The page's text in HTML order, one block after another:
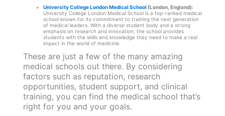
University College London Medical School (London, England):
University College London Medical School is a top-ranked medical
school known for its commitment to training the next generation
of medical leaders. With a diverse student body and a strong
emphasis on research and innovation, the school provides
students with the skills and knowledge they need to make a real
impact in the world of medicine.
These are just a few of the many amazing
medical schools out there. By considering
factors such as reputation, research
opportunities, student support, and clinical
training, you can find the medical school that’s
right for you and your goals.